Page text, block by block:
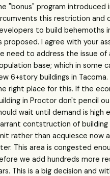
"bonus" program introduced
this restriction and
to build behemoths
proposed. I agree with your
need to address the issue of
base; which in some
6+story buildings in
right place for this. If the
in Proctor don't pencil
wait until demand is high
contstruction of
rather than acquiesce now
This area is congested
we add hundreds more
This is a big decision and